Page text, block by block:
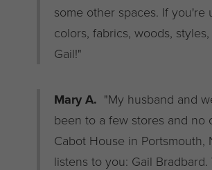
some other spaces. If
colors, fabrics, woods,
Gail!"
Mary A. "My husband and
been to a few stores and no
Cabot House in
listens to you: Gail